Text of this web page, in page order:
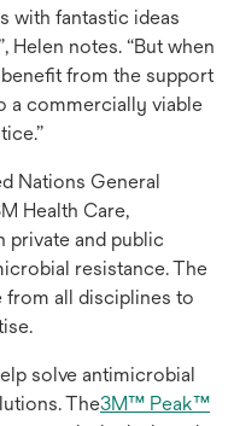
with fantastic ideas
Helen notes. “But when
from the support
a commercially viable
Nations General
Health Care,
private and public
resistance. The
from all disciplines to
solve antimicrobial
The3M™ Peak™